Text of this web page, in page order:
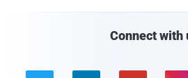
Connect with